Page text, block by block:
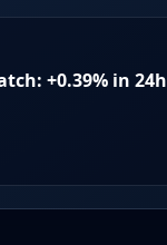
+0.39% in 24h